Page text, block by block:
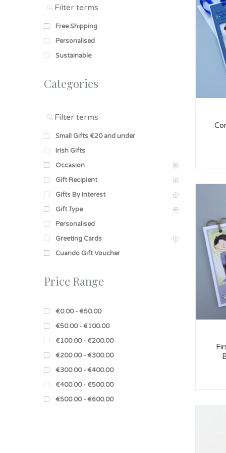
Free Shipping
Personalised
Sustainable
Categories
Small Gifts €20 and under
Irish Gifts
Occasion
Gift Recipient
Gifts By Interest
Gift Type
Personalised
Greeting Cards
Cuando Gift Voucher
Price Range
€0.00 - €50.00
€50.00 - €100.00
€100.00 - €200.00
€200.00 - €300.00
€300.00 - €400.00
€400.00 - €500.00
€500.00 - €600.00